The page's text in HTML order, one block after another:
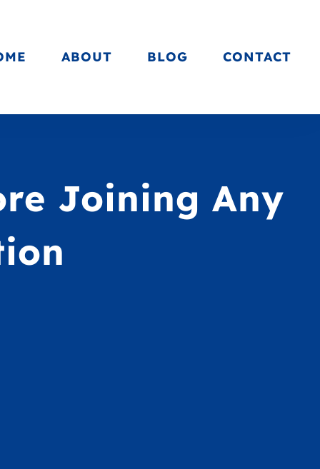
ABOUT BLOG CONTACT
Joining Any